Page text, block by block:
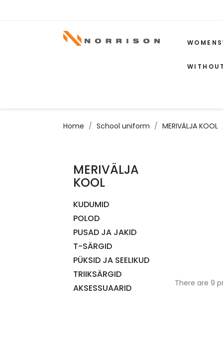
Home School uniform MERIVÄLJA KOOL
MERIVÄLJA
KOOL
KUDUMID
POLOD
PUSAD JA JAKID
T-SÄRGID
PÜKSID JA SEELIKUD
TRIIKSÄRGID
AKSESSUAARID
There are 9